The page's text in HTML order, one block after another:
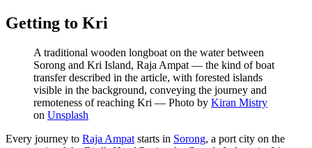
Getting to Kri
A traditional wooden longboat on the water between
Sorong and Kri Island, Raja Ampat — the kind of boat
transfer described in the article, with forested islands
visible in the background, conveying the journey and
remoteness of reaching Kri — Photo by Kiran Mistry
on Unsplash
Every journey to Raja Ampat starts in Sorong, a port city on the